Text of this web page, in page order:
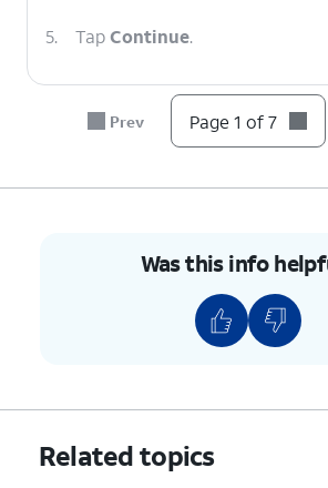
5. TapContinue.
Select your delivery
or pickup options,
Check
Follow
prompts
your
Prev Page 1 of 7
Was this info
Related topics